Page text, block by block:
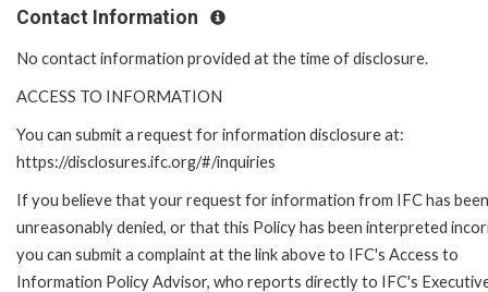
Contact Information
No contact information provided at the time of disclosure.
ACCESS TO INFORMATION
You can submit a request for information disclosure at:
https://disclosures.ifc.org/#/inquiries
If you believe that your request for information from IFC has been
unreasonably denied, or that this Policy has been interpreted
you can submit a complaint at the link above to IFC's Access to
Information Policy Advisor, who reports directly to IFC's